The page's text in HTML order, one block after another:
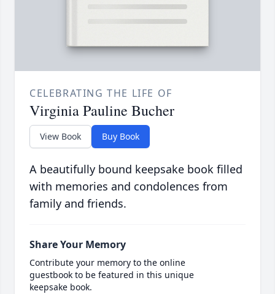
CELEBRATING THE LIFE OF
Virginia Pauline Bucher
View Book Buy Book
A beautifully bound keepsake book filled
with memories and condolences from
family and friends.
Share Your Memory
Contribute your memory to the online
guestbook to be featured in this unique
keepsake book.